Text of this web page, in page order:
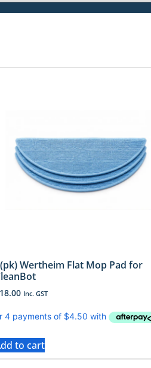
Wertheim Flat Mop Pad for
18.00 Inc. GST
to cart